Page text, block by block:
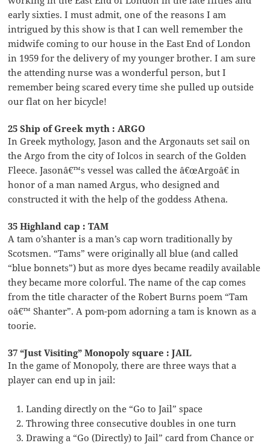
early sixties. I must admit, one of the reasons I am
intrigued by this show is that I can well remember the
midwife coming to our house in the East End of London
in 1959 for the delivery of my younger brother. I am sure
the attending nurse was a wonderful person, but I
remember being scared every time she pulled up outside
our flat on her bicycle!
25 Ship of Greek myth : ARGO
In Greek mythology, Jason and the Argonauts set sail on
the Argo from the city of Iolcos in search of the Golden
Fleece. Jasonâ€™s vessel was called the â€œArgoâ€ in
honor of a man named Argus, who designed and
constructed it with the help of the goddess Athena.
35 Highland cap : TAM
A tam o’shanter is a man’s cap worn traditionally by
Scotsmen. “Tams” were originally all blue (and called
“blue bonnets”) but as more dyes became readily available
they became more colorful. The name of the cap comes
from the title character of the Robert Burns poem “Tam
oâ€™ Shanter”. A pom-pom adorning a tam is known as a
toorie.
37 “Just Visiting” Monopoly square : JAIL
In the game of Monopoly, there are three ways that a
player can end up in jail:
Landing directly on the “Go to Jail” space
Throwing three consecutive doubles in one turn
Drawing a “Go (Directly) to Jail” card from Chance or